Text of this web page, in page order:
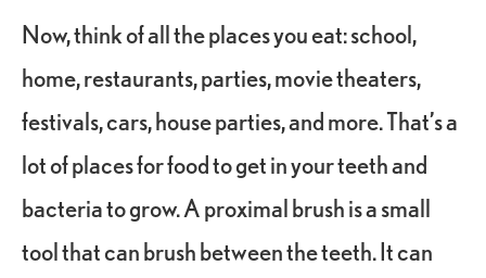
Now, think of all the places you eat: school,
home, restaurants, parties, movie theaters,
festivals, cars, house parties, and more. That’s a
lot of places for food to get in your teeth and
bacteria to grow. A proximal brush is a small
tool that can brush between the teeth. It can